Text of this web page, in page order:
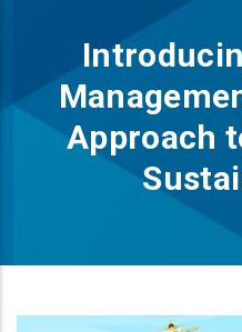
Approach